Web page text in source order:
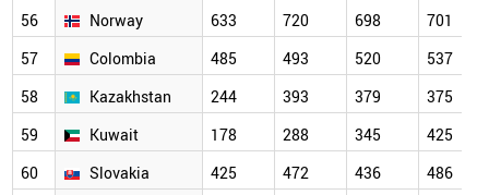
56
Norway 633 720 698
701
57
Colombia 485 493 520
537
58
Kazakhstan 244 393 379
375
59
Kuwait 178 288 345
425
60
Slovakia 425 472 436
486